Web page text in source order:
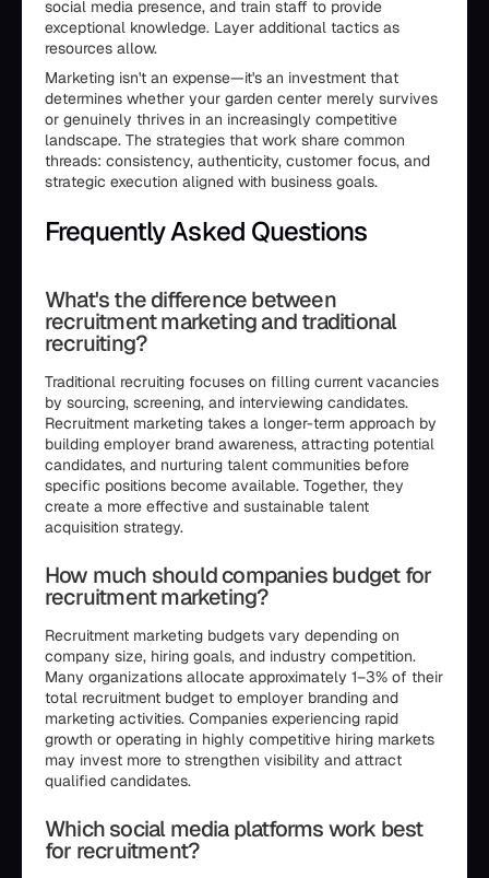
social media presence, and train staff to provide
exceptional knowledge. Layer additional tactics as
resources allow.
Marketing isn't an expense—it's an investment that
determines whether your garden center merely survives
or genuinely thrives in an increasingly competitive
landscape. The strategies that work share common
threads: consistency, authenticity, customer focus, and
strategic execution aligned with business goals.
Frequently Asked Questions
What's the difference between
recruitment marketing and traditional
recruiting?
Traditional recruiting focuses on filling current vacancies
by sourcing, screening, and interviewing candidates.
Recruitment marketing takes a longer-term approach by
building employer brand awareness, attracting potential
candidates, and nurturing talent communities before
specific positions become available. Together, they
create a more effective and sustainable talent
acquisition strategy.
How much should companies budget for
recruitment marketing?
Recruitment marketing budgets vary depending on
company size, hiring goals, and industry competition.
Many organizations allocate approximately 1–3% of their
total recruitment budget to employer branding and
marketing activities. Companies experiencing rapid
growth or operating in highly competitive hiring markets
may invest more to strengthen visibility and attract
qualified candidates.
Which social media platforms work best
for recruitment?